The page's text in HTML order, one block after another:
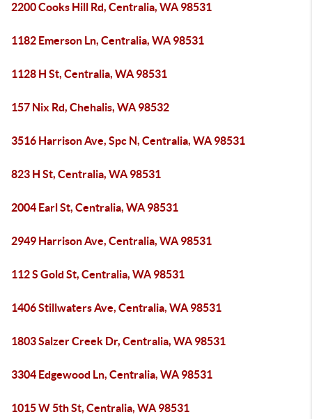
2200 Cooks Hill Rd, Centralia, WA 98531
1182 Emerson Ln, Centralia, WA 98531
1128 H St, Centralia, WA 98531
157 Nix Rd, Chehalis, WA 98532
3516 Harrison Ave, Spc N, Centralia, WA 98531
823 H St, Centralia, WA 98531
2004 Earl St, Centralia, WA 98531
2949 Harrison Ave, Centralia, WA 98531
112 S Gold St, Centralia, WA 98531
1406 Stillwaters Ave, Centralia, WA 98531
1803 Salzer Creek Dr, Centralia, WA 98531
3304 Edgewood Ln, Centralia, WA 98531
1015 W 5th St, Centralia, WA 98531